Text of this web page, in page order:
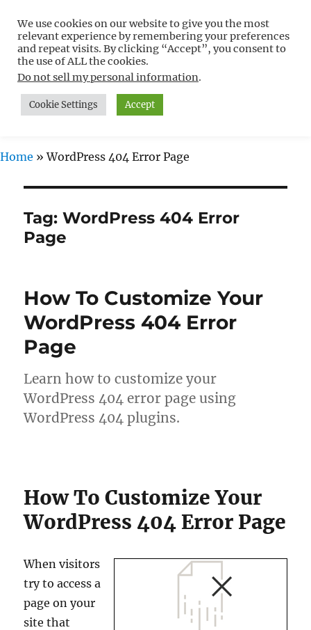
Free WordPress Tutorials For
Non-Techies –
WPCompendium.org
MENU
Home »WordPress 404 Error Page
Tag:WordPress 404 Error
Page
How To Customize Your
WordPress 404 Error
Page
Learn how to customize your
WordPress 404 error page using
WordPress 404 plugins.
How To Customize Your
WordPress 404 Error Page
When visitors
try to access a
page on your
site that
We use cookies on our website to give you the most
relevant experience by remembering your preferences
and repeat visits. By clicking “Accept”, you consent to
the use of ALL the cookies.
Do not sell my personal information.
Cookie Settings Accept